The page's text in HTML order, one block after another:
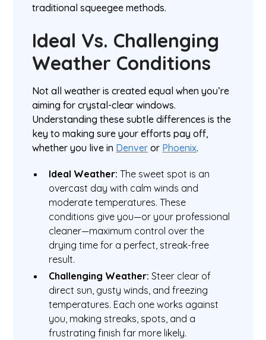
traditional squeegee methods.
Ideal Vs. Challenging
Weather Conditions
Not all weather is created equal when you’re
aiming for crystal-clear windows.
Understanding these subtle differences is the
key to making sure your efforts pay off,
whether you live in Denver or Phoenix.
Ideal Weather: The sweet spot is an
overcast day with calm winds and
moderate temperatures. These
conditions give you—or your professional
cleaner—maximum control over the
drying time for a perfect, streak-free
result.
Challenging Weather: Steer clear of
direct sun, gusty winds, and freezing
temperatures. Each one works against
you, making streaks, spots, and a
frustrating finish far more likely.